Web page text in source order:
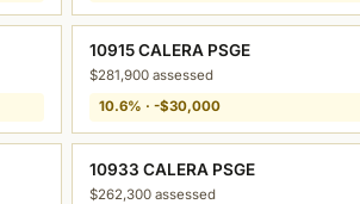
10915 CALERA PSGE
$281,900 assessed
10.6% · -$30,000
10933 CALERA PSGE
$262,300 assessed